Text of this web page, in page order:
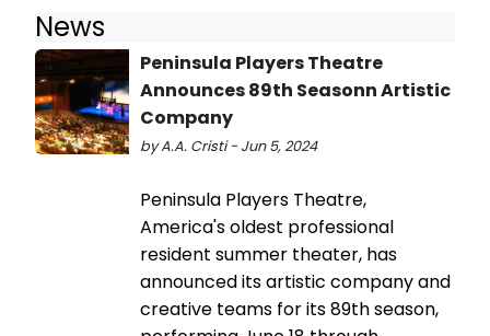
News
Peninsula Players Theatre
Announces 89th Seasonn Artistic
Company
by A.A. Cristi - Jun 5, 2024
Peninsula Players Theatre,
America's oldest professional
resident summer theater, has
announced its artistic company and
creative teams for its 89th season,